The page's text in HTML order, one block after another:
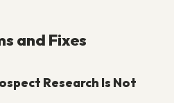
and Fixes
Research Is Not